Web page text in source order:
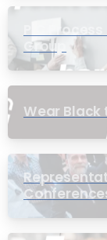
PIC
Group
Wear Black